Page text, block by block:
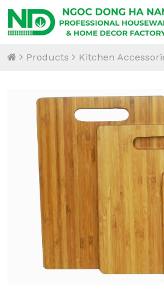
Products Kitchen